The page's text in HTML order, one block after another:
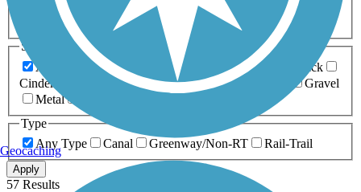
Any Length
0-5 Miles 5-10 Miles
10-20 Miles
20+ Miles
Surfaces
Any Surface
Asphalt Ballast Boardwalk
Brick
Cinder
Crushed Stone Dirt
Gravel
Metal
Type
Any Type
Canal Greenway/Non-RT Rail-Trail
Apply
57 Results
Geocaching